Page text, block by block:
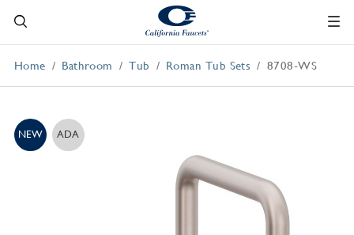
Home Bathroom Tub Roman Tub Sets 8708-WS
NEW ADA